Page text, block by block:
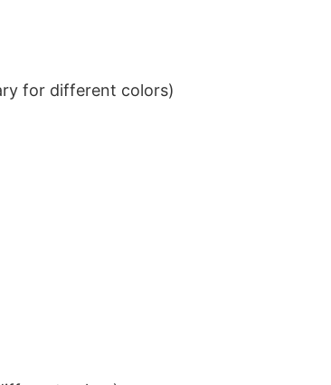
for different colors)